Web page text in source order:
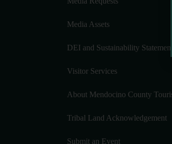
Media Assets
DEI and Sustainability
Visitor Services
About Mendocino County
Tribal Land Acknowledgement
Submit an Event